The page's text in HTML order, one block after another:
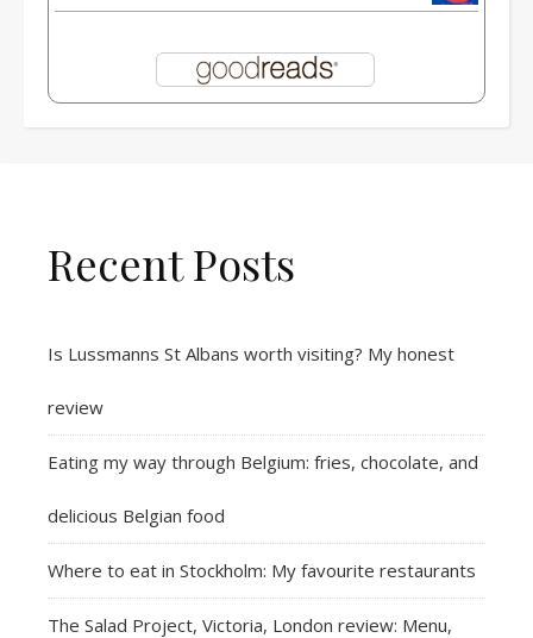
Recent Posts
Is Lussmanns St Albans worth visiting? My honest
review
Eating my way through Belgium: fries, chocolate, and
delicious Belgian food
Where to eat in Stockholm: My favourite restaurants
The Salad Project, Victoria, London review: Menu,